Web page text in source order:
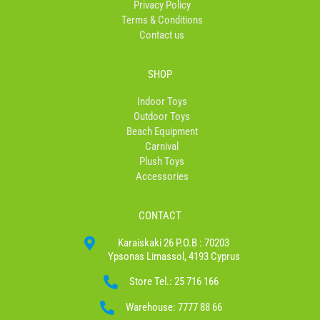
Privacy Policy
Terms & Conditions
Contact us
SHOP
Indoor Toys
Outdoor Toys
Beach Equipment
Carnival
Plush Toys
Accessories
CONTACT
Karaiskaki 26 P.O.B : 70203
Ypsonas Limassol, 4193 Cyprus
Store Tel.: 25 716 166
Warehouse: 7777 88 66